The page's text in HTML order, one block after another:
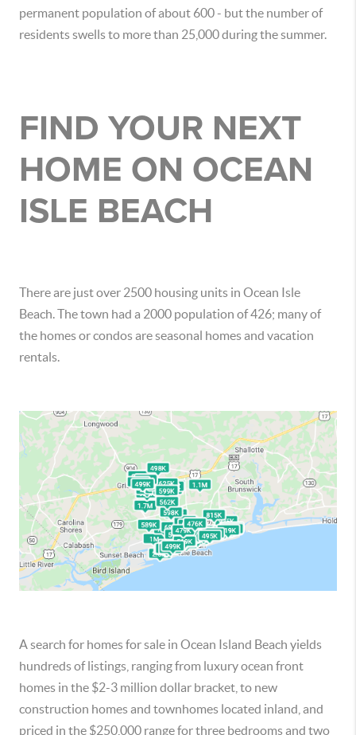
permanent population of about 600 - but the number of
residents swells to more than 25,000 during the summer.
FIND YOUR NEXT
HOME ON OCEAN
ISLE BEACH
There are just over 2500 housing units in Ocean Isle
Beach. The town had a 2000 population of 426; many of
the homes or condos are seasonal homes and vacation
rentals.
A search for homes for sale in Ocean Island Beach yields
hundreds of listings, ranging from luxury ocean front
homes in the $2-3 million dollar bracket, to new
construction homes and townhomes located inland, and
priced in the $250,000 range for three bedrooms and two